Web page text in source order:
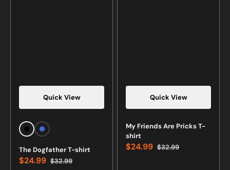
Quick View
BlackRoyal
The Dogfather T-shirt
Sale
$24.99 Regular
$32.99
Quick View
My Friends Are Pricks T-
shirt
Sale
$24.99 Regular
$32.99